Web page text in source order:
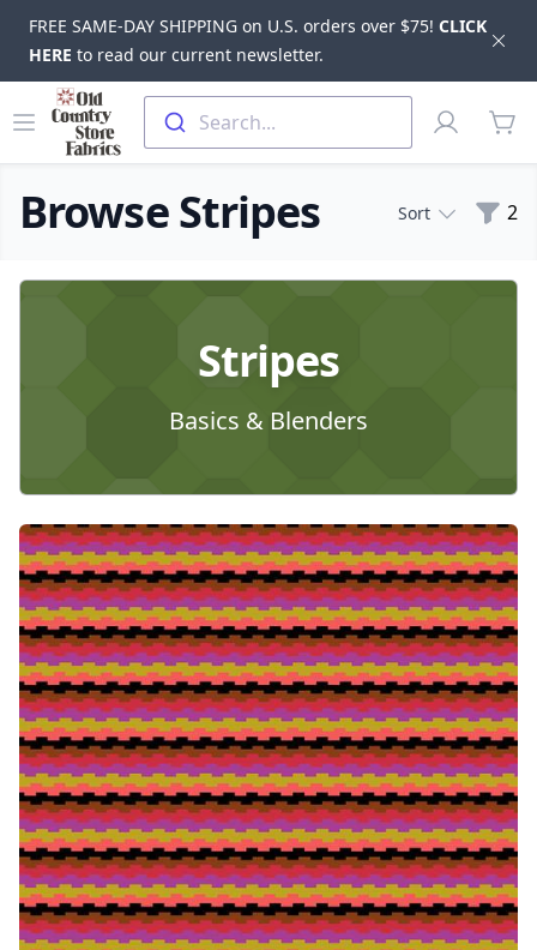
FREE SAME-DAY SHIPPING on U.S. orders over $75! CLICK
HERE to read our current newsletter.
Skip to main content
Open menu
Old Country Store Fabrics
Search...
Profile
Browse Stripes Sort 2
Products
Stripes
Basics & Blenders